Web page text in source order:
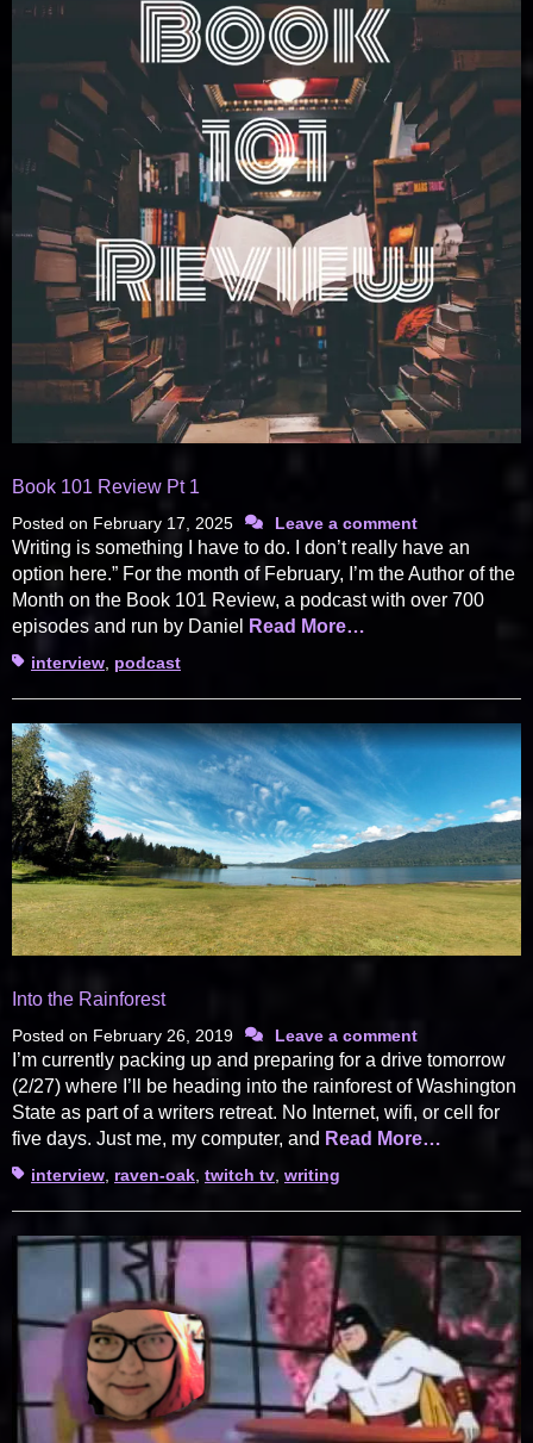
Book 101 Review Pt 1
Posted on February 17, 2025 Leave a comment
Writing is something I have to do. I don’t really have an
option here.” For the month of February, I’m the Author of the
Month on the Book 101 Review, a podcast with over 700
episodes and run by Daniel
Read More…
Tagsinterview podcast
Into the Rainforest
Posted on February 26, 2019 Leave a comment
I’m currently packing up and preparing for a drive tomorrow
(2/27) where I’ll be heading into the rainforest of Washington
State as part of a writers retreat. No Internet, wifi, or cell for
five days. Just me, my computer, and Read More…
Tagsinterview, raven-oak, twitch tv, writing